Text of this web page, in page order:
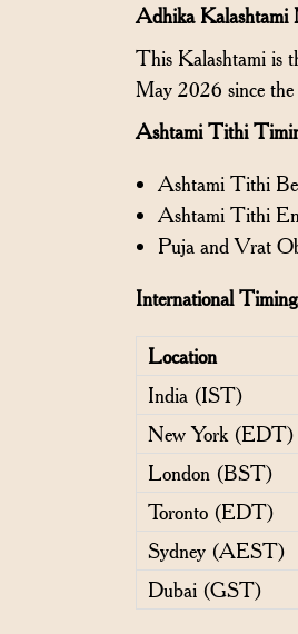
Adhika Kalashtami
This Kalashtami is
May 2026 since
Ashtami Tithi
Ashtami Tithi
Ashtami Tithi
Puja and Vrat
International
Location
India (IST)
New York (EDT)
London (BST)
Toronto (EDT)
Sydney (AEST)
Dubai (GST)